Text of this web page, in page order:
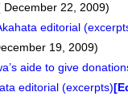
December 22, 2009)
editorial
19, 2009)
aide to give
editorial (excerpts)